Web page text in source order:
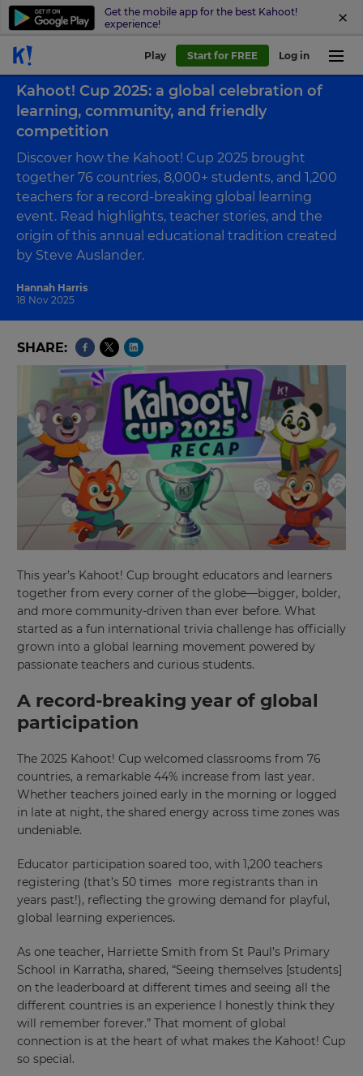
Get the mobile app for the best Kahoot!
experience!
Play Start for FREE Log in
Hannah Harris
18 Nov 2025
Kahoot! Cup 2025: a global celebration of
learning, community, and friendly
competition
Discover how the Kahoot! Cup 2025 brought
together 76 countries, 8,000+ students, and 1,200
teachers for a record-breaking global learning
event. Read highlights, teacher stories, and the
origin of this annual educational tradition created
by Steve Auslander.
SHARE
This year’s Kahoot! Cup brought educators and learners
together from every corner of the globe—bigger, bolder,
and more community-driven than ever before. What
started as a fun international trivia challenge has officially
grown into a global learning movement powered by
passionate teachers and curious students.
A record-breaking year of global
participation
The 2025 Kahoot! Cup welcomed classrooms from 76
countries, a remarkable 44% increase from last year.
Whether teachers joined early in the morning or logged
in late at night, the shared energy across time zones was
undeniable.
Educator participation soared too, with 1,200 teachers
registering (that’s 50 times more registrants than in
years past!), reflecting the growing demand for playful,
global learning experiences.
As one teacher, Harriette Smith from St Paul’s Primary
School in Karratha, shared, “Seeing themselves [students]
on the leaderboard at different times and seeing all the
different countries is an experience I honestly think they
will remember forever.” That moment of global
connection is at the heart of what makes the Kahoot! Cup
so special.